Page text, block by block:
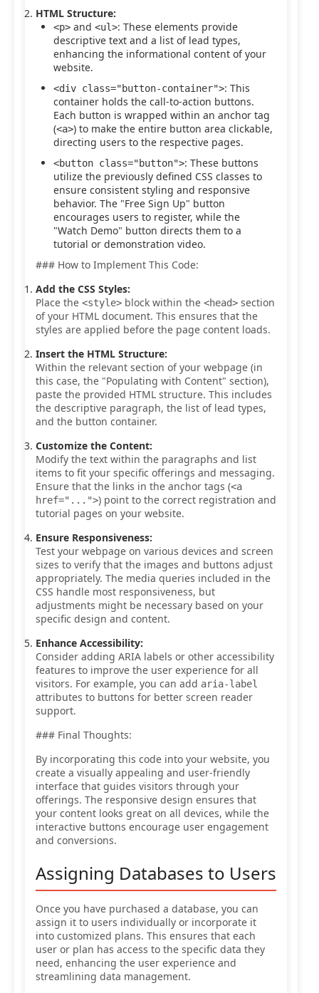
HTML Structure:
<p> and <ul>: These elements provide
descriptive text and a list of lead types,
enhancing the informational content of your
website.
<div class="button-container">: This
container holds the call-to-action buttons.
Each button is wrapped within an anchor tag
(<a>) to make the entire button area clickable,
directing users to the respective pages.
<button class="button">: These buttons
utilize the previously defined CSS classes to
ensure consistent styling and responsive
behavior. The "Free Sign Up" button
encourages users to register, while the
"Watch Demo" button directs them to a
tutorial or demonstration video.
### How to Implement This Code:
Add the CSS Styles:
Place the <style> block within the <head> section
of your HTML document. This ensures that the
styles are applied before the page content loads.
Insert the HTML Structure:
Within the relevant section of your webpage (in
this case, the "Populating with Content" section),
paste the provided HTML structure. This includes
the descriptive paragraph, the list of lead types,
and the button container.
Customize the Content:
Modify the text within the paragraphs and list
items to fit your specific offerings and messaging.
Ensure that the links in the anchor tags (<a
href="...">) point to the correct registration and
tutorial pages on your website.
Ensure Responsiveness:
Test your webpage on various devices and screen
sizes to verify that the images and buttons adjust
appropriately. The media queries included in the
CSS handle most responsiveness, but
adjustments might be necessary based on your
specific design and content.
Enhance Accessibility:
Consider adding ARIA labels or other accessibility
features to improve the user experience for all
visitors. For example, you can add aria-label
attributes to buttons for better screen reader
support.
### Final Thoughts:
By incorporating this code into your website, you
create a visually appealing and user-friendly
interface that guides visitors through your
offerings. The responsive design ensures that
your content looks great on all devices, while the
interactive buttons encourage user engagement
and conversions.
Assigning Databases to Users
Once you have purchased a database, you can
assign it to users individually or incorporate it
into customized plans. This ensures that each
user or plan has access to the specific data they
need, enhancing the user experience and
streamlining data management.